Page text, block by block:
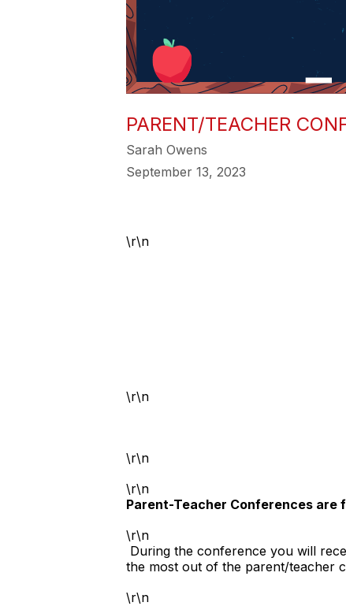
PARENT/TEACHER
Sarah Owens
September 13, 2023
\r\n
\r\n
\r\n
\r\n
Parent-Teacher Conferences are
\r\n
During the conference you will
the most out of the parent/teacher
\r\n